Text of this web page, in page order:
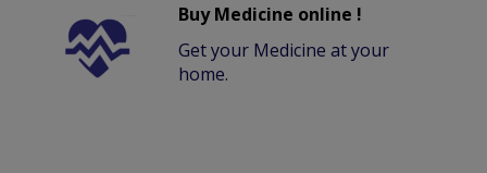
Buy Medicine online !
Get your Medicine at your
home.